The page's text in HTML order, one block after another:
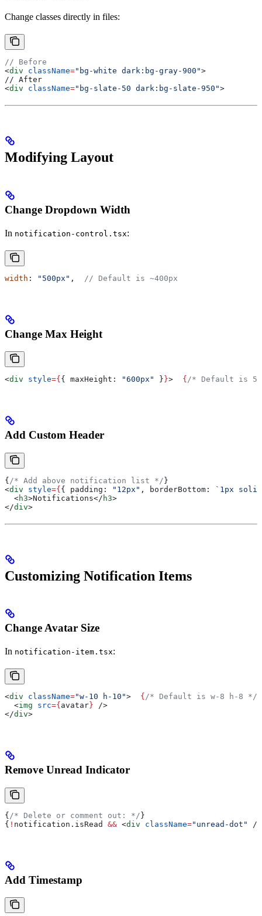
Change classes directly in files:
// Before
<div className="bg-white dark:bg-gray-900">
// After
<div className="bg-slate-50 dark:bg-slate-950">
Modifying Layout
Change Dropdown Width
In notification-control.tsx:
width : "500px" , // Default is ~400px
Change Max Height
<div style={ { maxHeight: "600px" } }>
  {
/* Default is
Add Custom Header
{ /* Add above notification list */}
<div style={{ padding: "12px" , borderBottom:
`1px
  <
h3>Notifications</ h3>
</div>
Customizing Notification Items
Change Avatar Size
In notification-item.tsx:
<div className="w-10 h-10">
  {
/* Default is w-8 h-8 */
  <
img src={ avatar } />
</div>
Remove Unread Indicator
{ /* Delete or comment out: */ }
{ ! notification . isRead && <div className="unread-dot" />
Add Timestamp